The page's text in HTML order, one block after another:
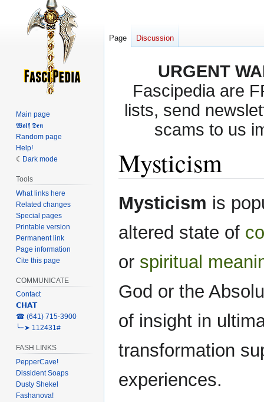
URGENT
Fascipedia are
lists, send
scams to us
Mysticism
to
to
Mysticism is
altered state of
or spiritual
God or the
of insight in
transformation
experiences.
Page Discussion
Main page
𝖂𝖔𝖑𝖋 𝕯𝖊𝖓
Random page
Help!
Dark mode
Tools
What links here
Related changes
Special pages
Printable version
Permanent link
Page information
Cite this page
COMMUNICATE
Contact
𝗖𝗛𝗔𝗧
‎☎ (641) 715-3900
╰┈➤ 112431#
FASH LINKS
PepperCave!
Dissident Soaps
Dusty Shekel
Fashanova!